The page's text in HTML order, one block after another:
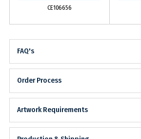
CE106656
FAQ's
Order Process
Artwork Requirements